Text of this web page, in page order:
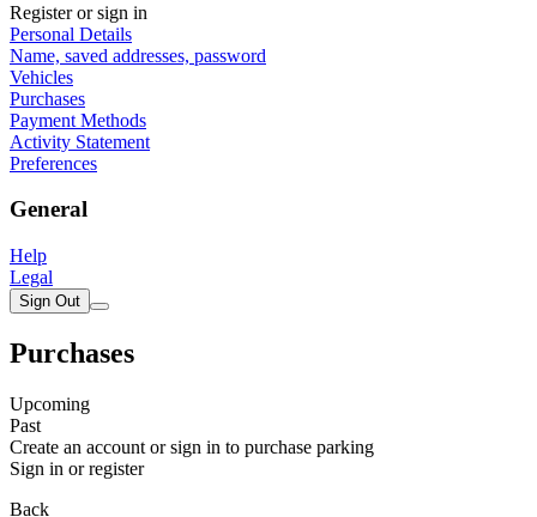
Register or sign in
Personal Details
Name, saved addresses, password
Vehicles
Purchases
Payment Methods
Activity Statement
Preferences
General
Help
Legal
Sign Out
Purchases
Upcoming
Past
Create an account or sign in to purchase parking
Sign in or register
Back